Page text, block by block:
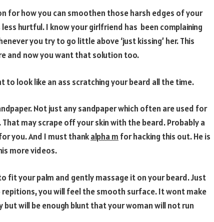
for how you can smoothen those harsh edges of your
less hurtful. I know your girlfriend has been complaining
you try to go little above ‘just kissing’ her. This
and now you want that solution too.
look like an ass scratching your beard all the time.
Not just any sandpaper which often are used for
may scrape off your skin with the beard. Probably a
you. And I must thankalpha m for hacking this out. He is
more videos.
fit your palm and gently massage it on your beard. Just
you will feel the smooth surface. It wont make
will be enough blunt that your woman will not run